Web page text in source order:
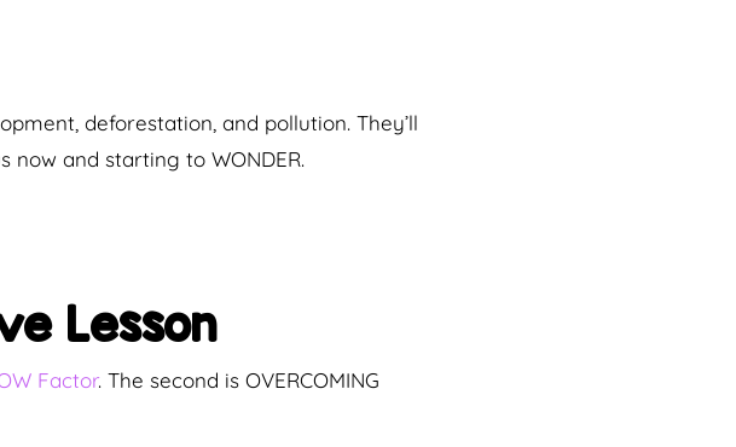
deforestation, and pollution. They’ll
and starting to WONDER.
Lesson
Factor. The second is OVERCOMING